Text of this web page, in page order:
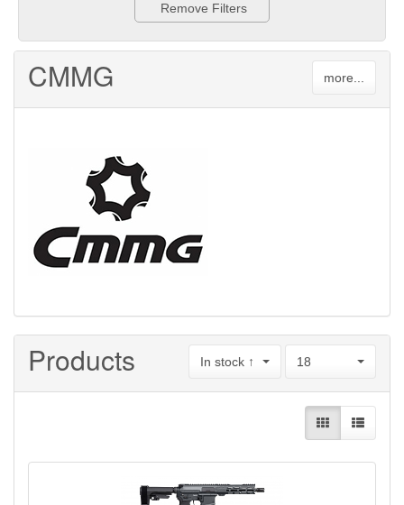
Remove Filters
CMMG more...
Products In stock ↑ 18